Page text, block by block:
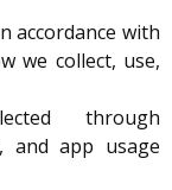
accordance with
we collect, use,
through
and app usage